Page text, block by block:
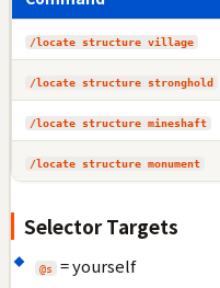
/locate structure village
/locate structure stronghold
/locate structure mineshaft
/locate structure monument
Selector Targets
@s = yourself